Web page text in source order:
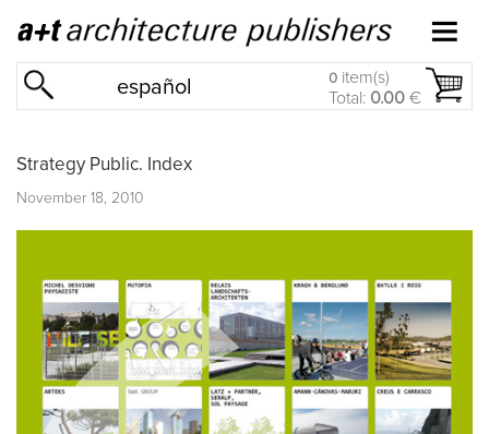
español 0 item(s)
Total: 0.00 €
Strategy Public. Index
November 18, 2010